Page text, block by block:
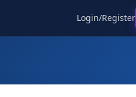
Login/Register